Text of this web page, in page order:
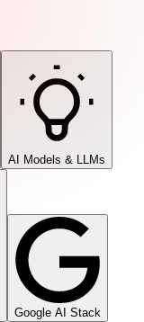
AI Models & LLMs
Google AI Stack